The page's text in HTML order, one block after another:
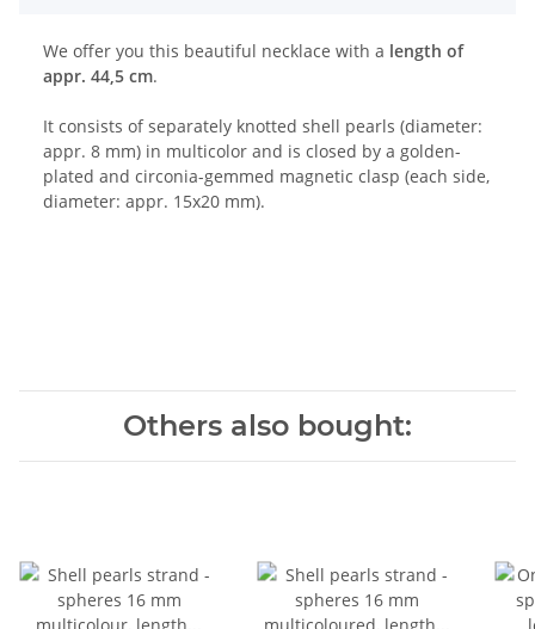
We offer you this beautiful necklace with a length of
appr. 44,5 cm.
It consists of separately knotted shell pearls (diameter:
appr. 8 mm) in multicolor and is closed by a golden-
plated and circonia-gemmed magnetic clasp (each side,
diameter: appr. 15x20 mm).
Others also bought: